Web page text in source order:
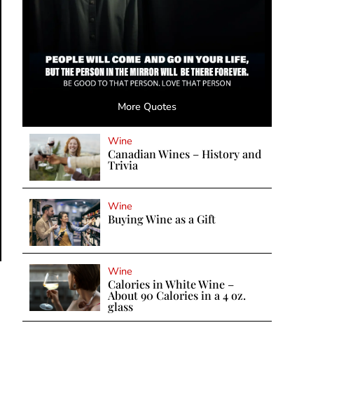
More Quotes
Wine
Canadian Wines – History and
Trivia
Wine
Buying Wine as a Gift
Wine
Calories in White Wine –
About 90 Calories in a 4 oz.
glass